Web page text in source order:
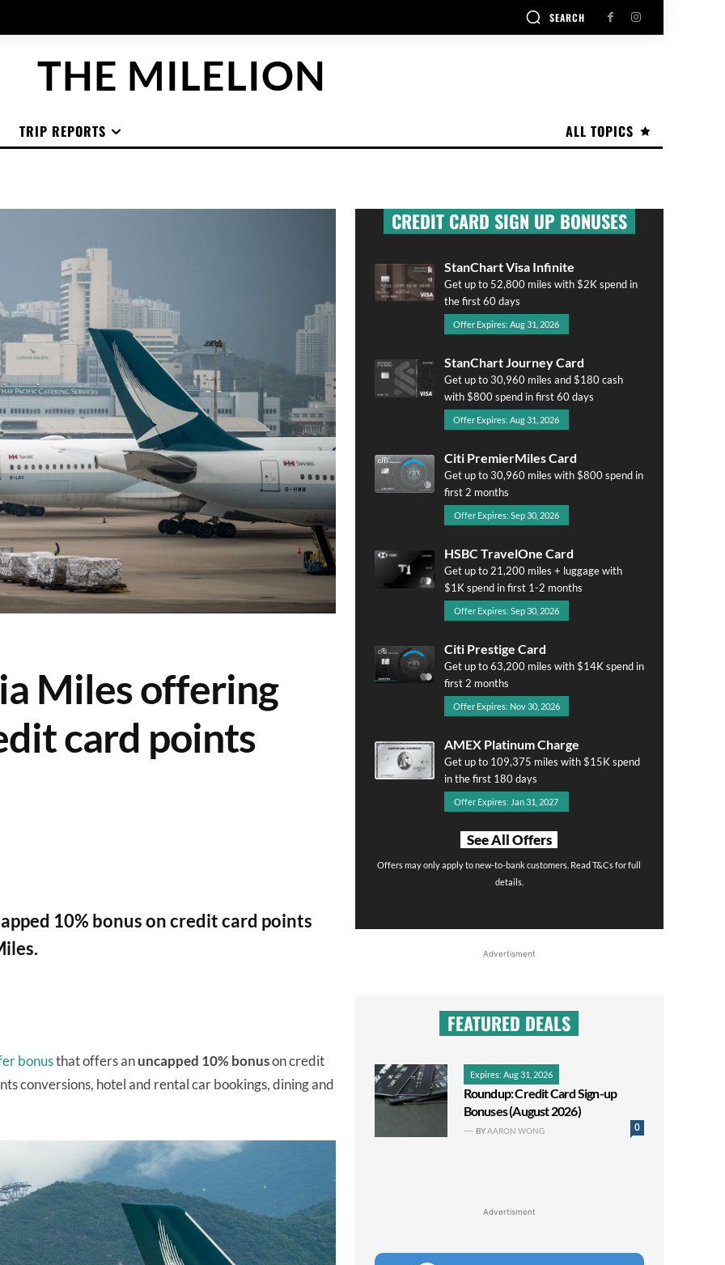
SEARCH
THE MILELION
ALL TOPICS
TRIP REPORTS
Miles offering
card points
10% bonus on credit card points
bonusthat offers anuncapped 10% bonuson credit
conversions, hotel and rental car bookings, dining and
CREDIT CARD SIGN UP BONUSES
StanChart Visa Infinite
Get up to 52,800 miles with $2K spend in
the first 60 days
Offer Expires: Aug 31, 2026
StanChart Journey Card
Get up to 30,960 miles and $180 cash
with $800 spend in first 60 days
Offer Expires: Aug 31, 2026
Citi PremierMiles Card
Get up to 30,960 miles with $800 spend in
first 2 months
Offer Expires: Sep 30, 2026
HSBC TravelOne Card
Get up to 21,200 miles + luggage with
$1K spend in first 1-2 months
Offer Expires: Sep 30, 2026
Citi Prestige Card
Get up to 63,200 miles with $14K spend in
first 2 months
Offer Expires: Nov 30, 2026
AMEX Platinum Charge
Get up to 109,375 miles with $15K spend
in the first 180 days
Offer Expires: Jan 31, 2027
See All Offers
Offers may only apply to new-to-bank customers. Read T&Cs for full
details.
Advertisment
FEATURED DEALS
Expires: Aug 31, 2026
Roundup: Credit Card Sign-up
Bonuses (August 2026)
0
BYAARON WONG
Advertisment